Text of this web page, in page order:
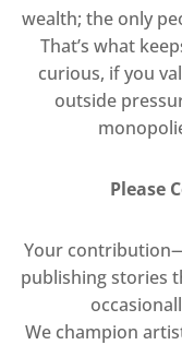
wealth; the only
That’s what
curious, if you
outside
Please
Your
publishing stories
We champion